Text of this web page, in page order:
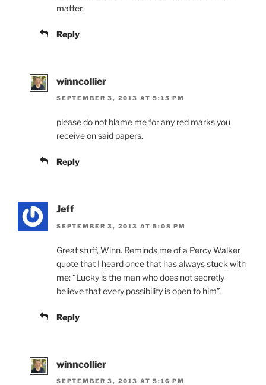
matter.
Reply
winncollier
SEPTEMBER 3, 2013 AT 5:15 PM
please do not blame me for any red marks you
receive on said papers.
Reply
Jeff
SEPTEMBER 3, 2013 AT 5:08 PM
Great stuff, Winn. Reminds me of a Percy Walker
quote that I heard once that has always stuck with
me: “Lucky is the man who does not secretly
believe that every possibility is open to him”.
Reply
winncollier
SEPTEMBER 3, 2013 AT 5:16 PM